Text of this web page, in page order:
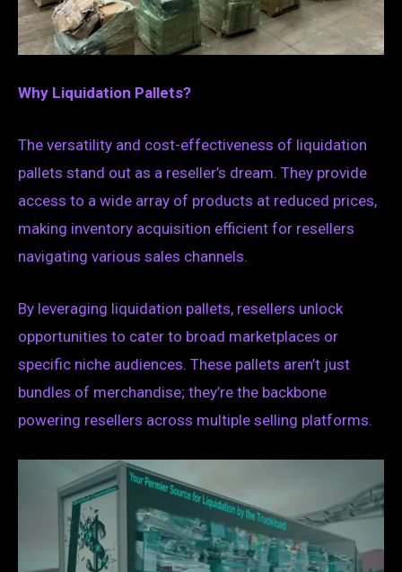
Why Liquidation Pallets?
The versatility and cost-effectiveness of liquidation
pallets stand out as a reseller’s dream. They provide
access to a wide array of products at reduced prices,
making inventory acquisition efficient for resellers
navigating various sales channels.
By leveraging liquidation pallets, resellers unlock
opportunities to cater to broad marketplaces or
specific niche audiences. These pallets aren’t just
bundles of merchandise; they’re the backbone
powering resellers across multiple selling platforms.